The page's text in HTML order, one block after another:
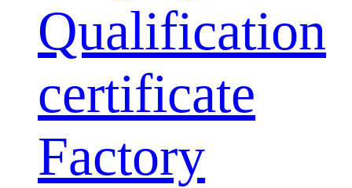
Qualification
certificate
Factory